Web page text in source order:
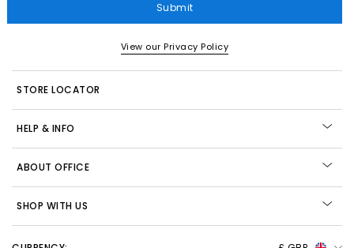
Submit
View our Privacy Policy
STORE LOCATOR
HELP & INFO
ABOUT OFFICE
SHOP WITH US